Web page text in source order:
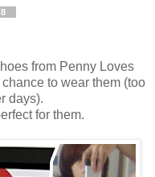
from Penny Loves
to wear them (too
days).
for them.